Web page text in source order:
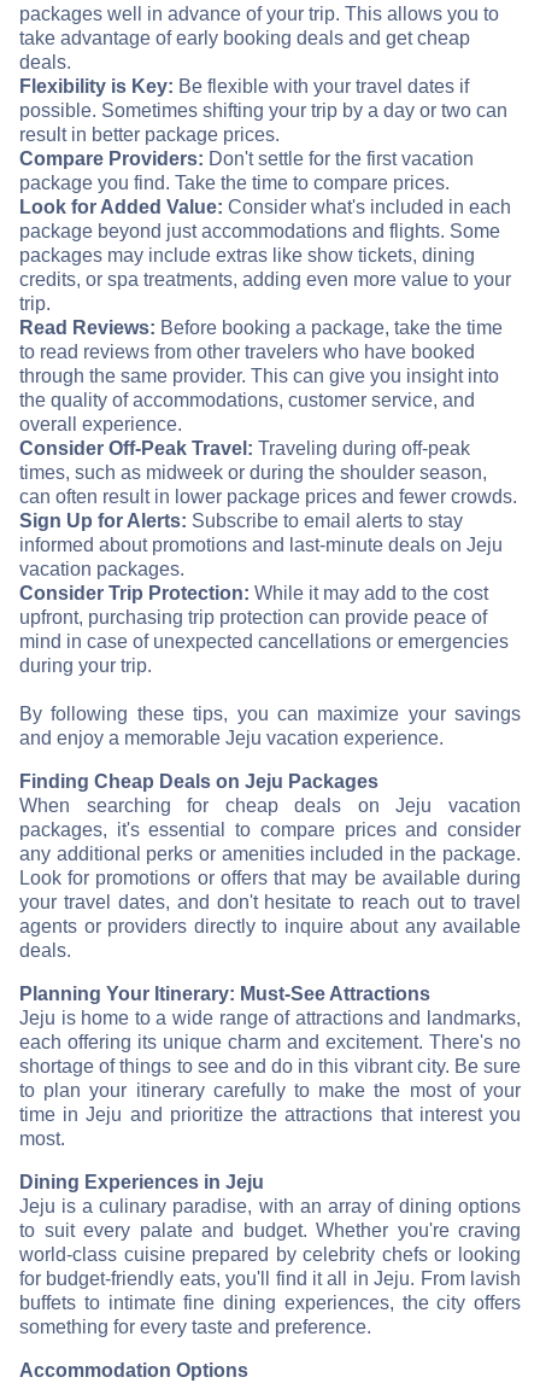
packages well in advance of your trip. This allows you to
take advantage of early booking deals and get cheap
deals.
Flexibility is Key: Be flexible with your travel dates if
possible. Sometimes shifting your trip by a day or two can
result in better package prices.
Compare Providers: Don't settle for the first vacation
package you find. Take the time to compare prices.
Look for Added Value: Consider what's included in each
package beyond just accommodations and flights. Some
packages may include extras like show tickets, dining
credits, or spa treatments, adding even more value to your
trip.
Read Reviews: Before booking a package, take the time
to read reviews from other travelers who have booked
through the same provider. This can give you insight into
the quality of accommodations, customer service, and
overall experience.
Consider Off-Peak Travel: Traveling during off-peak
times, such as midweek or during the shoulder season,
can often result in lower package prices and fewer crowds.
Sign Up for Alerts: Subscribe to email alerts to stay
informed about promotions and last-minute deals on Jeju
vacation packages.
Consider Trip Protection: While it may add to the cost
upfront, purchasing trip protection can provide peace of
mind in case of unexpected cancellations or emergencies
during your trip.
By following these tips, you can maximize your savings
and enjoy a memorable Jeju vacation experience.
Finding Cheap Deals on Jeju Packages
When searching for cheap deals on Jeju vacation
packages, it's essential to compare prices and consider
any additional perks or amenities included in the package.
Look for promotions or offers that may be available during
your travel dates, and don't hesitate to reach out to travel
agents or providers directly to inquire about any available
deals.
Planning Your Itinerary: Must-See Attractions
Jeju is home to a wide range of attractions and landmarks,
each offering its unique charm and excitement. There's no
shortage of things to see and do in this vibrant city. Be sure
to plan your itinerary carefully to make the most of your
time in Jeju and prioritize the attractions that interest you
most.
Dining Experiences in Jeju
Jeju is a culinary paradise, with an array of dining options
to suit every palate and budget. Whether you're craving
world-class cuisine prepared by celebrity chefs or looking
for budget-friendly eats, you'll find it all in Jeju. From lavish
buffets to intimate fine dining experiences, the city offers
something for every taste and preference.
Accommodation Options